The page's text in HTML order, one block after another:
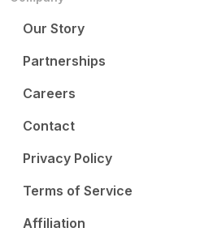
Our Story
Partnerships
Careers
Contact
Privacy Policy
Terms of Service
Affiliation